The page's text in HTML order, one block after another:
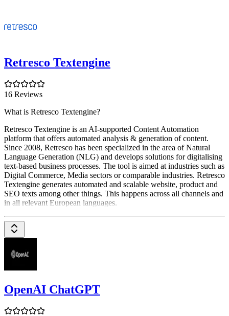
Retresco Textengine
16 Reviews
What is Retresco Textengine?
Retresco Textengine is an AI-supported Content Automation
platform that offers automated analysis & generation of content.
Since 2008, Retresco has been specialized in the area of Natural
Language Generation (NLG) and develops solutions for digitalising
text-based business processes. The tool is aimed at industries such as
Digital Commerce, Media sectors or comparable industries. Retresco
Textengine generates automated and scalable website, product and
SEO texts among other things. This happens across all channels and
in all relevant European languages.
OpenAI ChatGPT